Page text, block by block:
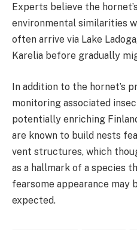
Experts believe the
environmental similarities
often arrive via Lake
Karelia before gradually
In addition to the hornet’s
monitoring associated
potentially enriching
are known to build nests
vent structures, which
as a hallmark of a species
fearsome appearance may
expected.